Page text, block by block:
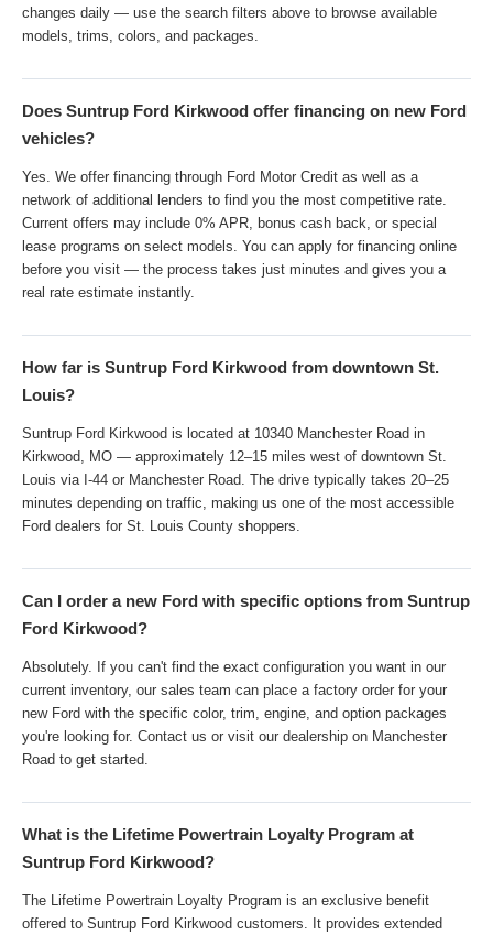
changes daily — use the search filters above to browse available
models, trims, colors, and packages.
Does Suntrup Ford Kirkwood offer financing on new Ford
vehicles?
Yes. We offer financing through Ford Motor Credit as well as a
network of additional lenders to find you the most competitive rate.
Current offers may include 0% APR, bonus cash back, or special
lease programs on select models. You can apply for financing online
before you visit — the process takes just minutes and gives you a
real rate estimate instantly.
How far is Suntrup Ford Kirkwood from downtown St.
Louis?
Suntrup Ford Kirkwood is located at 10340 Manchester Road in
Kirkwood, MO — approximately 12–15 miles west of downtown St.
Louis via I-44 or Manchester Road. The drive typically takes 20–25
minutes depending on traffic, making us one of the most accessible
Ford dealers for St. Louis County shoppers.
Can I order a new Ford with specific options from Suntrup
Ford Kirkwood?
Absolutely. If you can't find the exact configuration you want in our
current inventory, our sales team can place a factory order for your
new Ford with the specific color, trim, engine, and option packages
you're looking for. Contact us or visit our dealership on Manchester
Road to get started.
What is the Lifetime Powertrain Loyalty Program at
Suntrup Ford Kirkwood?
The Lifetime Powertrain Loyalty Program is an exclusive benefit
offered to Suntrup Ford Kirkwood customers. It provides extended